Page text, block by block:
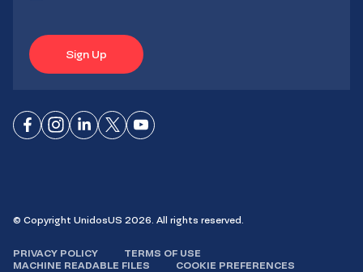
Sign Up
ConnectConnect
ConnectConnectConnect
© Copyright UnidosUS 2026. All rights reserved.
PRIVACY POLICY
TERMS OF USE
MACHINE READABLE FILES
COOKIE PREFERENCES